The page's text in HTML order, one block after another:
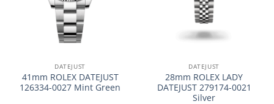
DATEJUST
41mm ROLEX DATEJUST
126334-0027 Mint Green
DATEJUST
28mm ROLEX LADY
DATEJUST 279174-0021
Silver